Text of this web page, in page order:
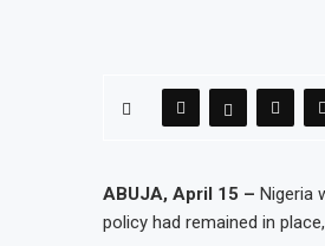
ABUJA, April 15 – Nigeria
policy had remained in